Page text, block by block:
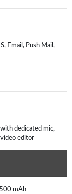
Email, Push Mail,
dedicated mic,
editor
mAh